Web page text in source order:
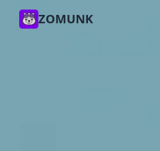
ZOMUNK